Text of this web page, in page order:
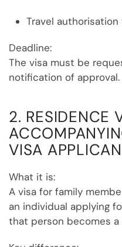
Travel authorisation
Deadline:
The visa must be
notification of approval.
2. RESIDENCE
VISA
What it is:
A visa for family
an individual applying
that person becomes a